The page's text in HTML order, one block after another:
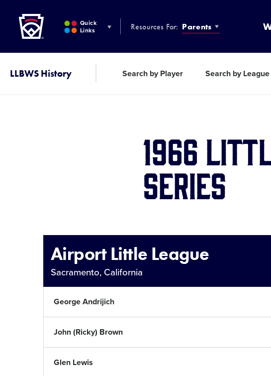
MAIN
CONTENT
Quick
Links
Resources For: Parents
1966
Series
This
LLBWS History Search by Player Search by League
Airport Little League
Sacramento, California
George Andrijich
John (Ricky) Brown
Glen Lewis